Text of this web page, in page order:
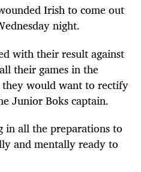
Irish to come out
night.
with their result against
their games in the
would want to rectify
Junior Boks captain.
in all the preparations to
and mentally ready to